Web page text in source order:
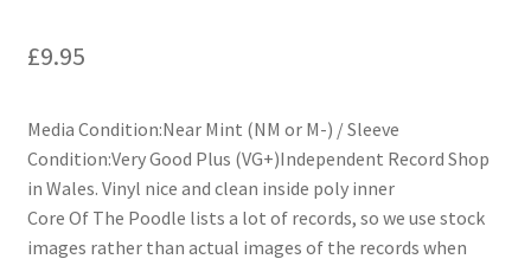
£9.95
Media Condition:Near Mint (NM or M-) / Sleeve
Condition:Very Good Plus (VG+)Independent Record Shop
in Wales. Vinyl nice and clean inside poly inner
Core Of The Poodle lists a lot of records, so we use stock
images rather than actual images of the records when